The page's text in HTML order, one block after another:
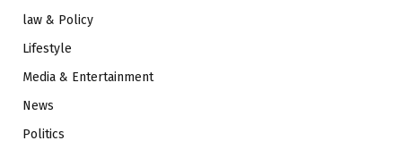
law & Policy
Lifestyle
Media & Entertainment
News
Politics